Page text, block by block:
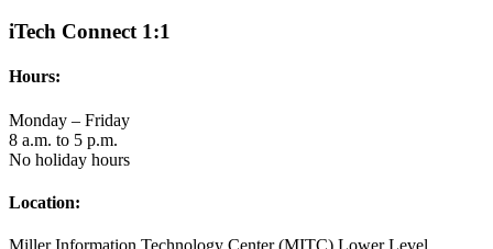
iTech Connect 1:1
Hours:
Monday – Friday
8 a.m. to 5 p.m.
No holiday hours
Location: